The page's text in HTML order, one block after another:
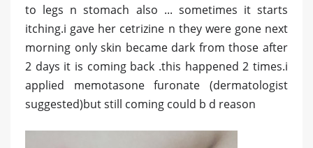
to legs n stomach also ... sometimes it starts
itching.i gave her cetrizine n they were gone next
morning only skin became dark from those after
2 days it is coming back .this happened 2 times.i
applied memotasone furonate (dermatologist
suggested)but still coming could b d reason